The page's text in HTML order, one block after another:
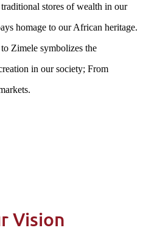
stores of wealth in our
homage to our African heritage.
Zimele symbolizes the
in our society; From
Vision